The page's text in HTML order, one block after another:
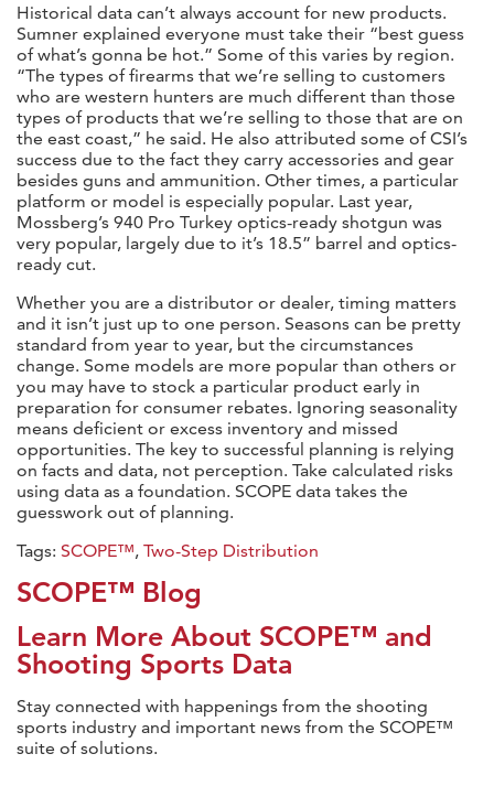
Historical data can’t always account for new products.
Sumner explained everyone must take their “best guess
of what’s gonna be hot.” Some of this varies by region.
“The types of firearms that we’re selling to customers
who are western hunters are much different than those
types of products that we’re selling to those that are on
the east coast,” he said. He also attributed some of CSI’s
success due to the fact they carry accessories and gear
besides guns and ammunition. Other times, a particular
platform or model is especially popular. Last year,
Mossberg’s 940 Pro Turkey optics-ready shotgun was
very popular, largely due to it’s 18.5” barrel and optics-
ready cut.
Whether you are a distributor or dealer, timing matters
and it isn’t just up to one person. Seasons can be pretty
standard from year to year, but the circumstances
change. Some models are more popular than others or
you may have to stock a particular product early in
preparation for consumer rebates. Ignoring seasonality
means deficient or excess inventory and missed
opportunities. The key to successful planning is relying
on facts and data, not perception. Take calculated risks
using data as a foundation. SCOPE data takes the
guesswork out of planning.
Tags: SCOPE™, Two-Step Distribution
SCOPE™ Blog
Learn More About SCOPE™ and
Shooting Sports Data
Stay connected with happenings from the shooting
sports industry and important news from the SCOPE™
suite of solutions.